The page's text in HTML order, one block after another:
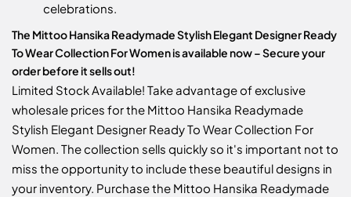
celebrations.
The Mittoo Hansika Readymade Stylish Elegant Designer Ready
To Wear Collection For Women is available now – Secure your
order before it sells out!
Limited Stock Available! Take advantage of exclusive
wholesale prices for the Mittoo Hansika Readymade
Stylish Elegant Designer Ready To Wear Collection For
Women. The collection sells quickly so it's important not to
miss the opportunity to include these beautiful designs in
your inventory. Purchase the Mittoo Hansika Readymade